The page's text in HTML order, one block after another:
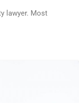
lawyer. Most